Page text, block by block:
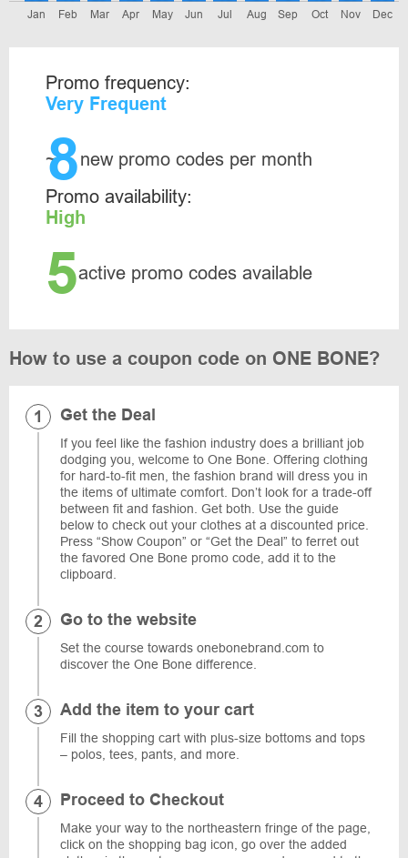
Jan Feb Mar Apr May Jun Jul Aug Sep Oct Nov Dec
Promo frequency:
Very Frequent
~
8new promo codes per month
Promo availability:
High
5active promo codes available
How to use a coupon code on ONE BONE?
Get the Deal
If you feel like the fashion industry does a brilliant job
dodging you, welcome to One Bone. Offering clothing
for hard-to-fit men, the fashion brand will dress you in
the items of ultimate comfort. Don’t look for a trade-off
between fit and fashion. Get both. Use the guide
below to check out your clothes at a discounted price.
Press “Show Coupon” or “Get the Deal” to ferret out
the favored One Bone promo code, add it to the
clipboard.
Go to the website
Set the course towards onebonebrand.com to
discover the One Bone difference.
Add the item to your cart
Fill the shopping cart with plus-size bottoms and tops
– polos, tees, pants, and more.
Proceed to Checkout
Make your way to the northeastern fringe of the page,
click on the shopping bag icon, go over the added